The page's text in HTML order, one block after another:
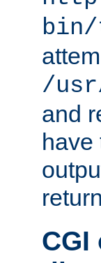
/
and
have